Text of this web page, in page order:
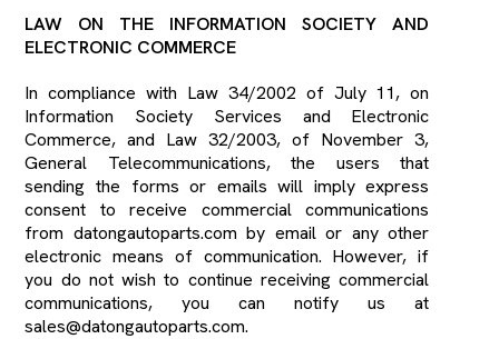
LAW ON THE INFORMATION SOCIETY AND
ELECTRONIC COMMERCE
In compliance with Law 34/2002 of July 11, on
Information Society Services and Electronic
Commerce, and Law 32/2003, of November 3,
General Telecommunications, the users that
sending the forms or emails will imply express
consent to receive commercial communications
from datongautoparts.com by email or any other
electronic means of communication. However, if
you do not wish to continue receiving commercial
communications, you can notify us at
sales@datongautoparts.com.